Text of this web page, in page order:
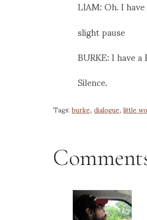
LIAM: Oh. I
slight pause
BURKE: I have
Silence.
Tags:burke,dialogue,little